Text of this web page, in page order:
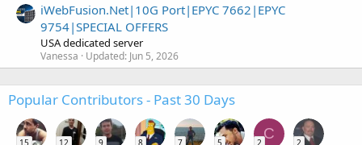
iWebFusion.Net|10G Port|EPYC 7662|EPYC
9754|SPECIAL OFFERS
USA dedicated server
Vanessa Updated: Jun 5, 2026
Popular Contributors - Past 30 Days
15 12 9 8 7 5
C
2 2